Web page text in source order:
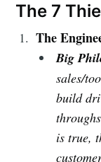
The 7
The
Big
sales/
build
is true,